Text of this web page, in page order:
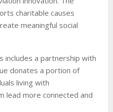
charitable causes
meaningful social
includes a partnership with
donates a portion of
living with
lead more connected and